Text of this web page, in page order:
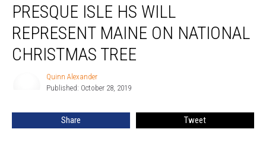
PRESQUE ISLE HS WILL
REPRESENT MAINE ON NATIONAL
CHRISTMAS TREE
Quinn Alexander
Published: October 28, 2019
Share Tweet